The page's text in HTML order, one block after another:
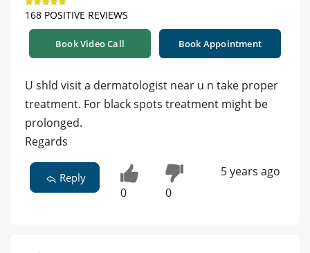
168 POSITIVE REVIEWS
Book Video Call Book Appointment
U shld visit a dermatologist near u n take proper
treatment. For black spots treatment might be
prolonged.
Regards
Reply
0 0
5 years ago